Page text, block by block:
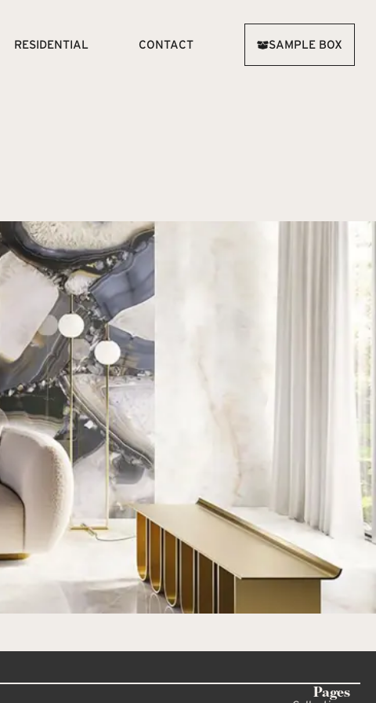
RESIDENTIAL CONTACT SAMPLE BOX
Pages